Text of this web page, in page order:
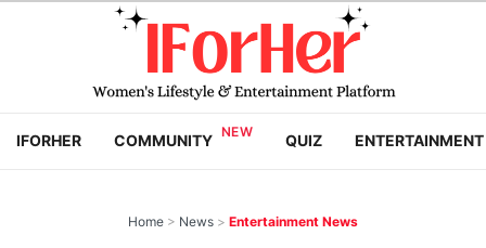
IFORHER COMMUNITY QUIZ ENTERTAINMENT
Home > News > Entertainment News